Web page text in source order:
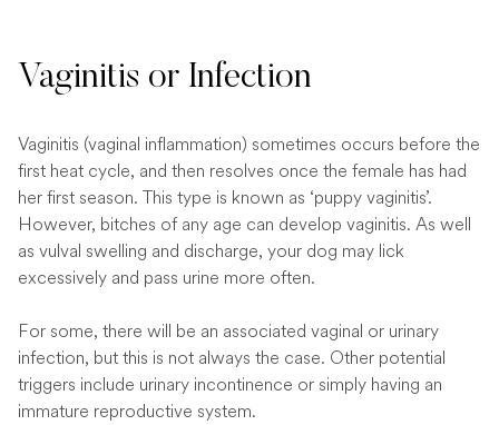
Vaginitis or Infection
Vaginitis (vaginal inflammation) sometimes occurs before the
first heat cycle, and then resolves once the female has had
her first season. This type is known as ‘puppy vaginitis’.
However, bitches of any age can develop vaginitis. As well
as vulval swelling and discharge, your dog may lick
excessively and pass urine more often.
For some, there will be an associated vaginal or urinary
infection, but this is not always the case. Other potential
triggers include urinary incontinence or simply having an
immature reproductive system.